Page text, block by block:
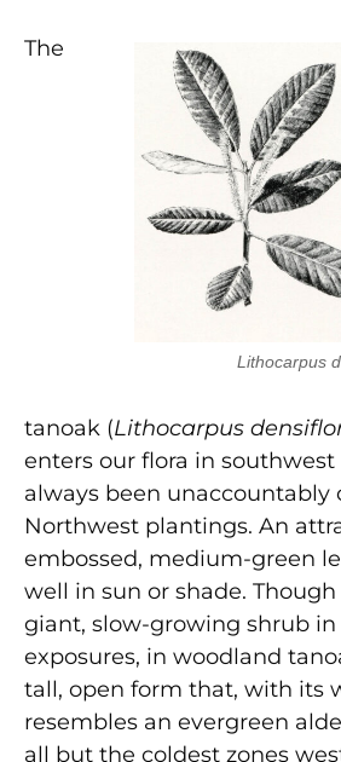
Lithocarpus
The
tanoak (Lithocarpus
enters our flora in southwest
always been unaccountably
Northwest plantings. An
embossed, medium-green
well in sun or shade.
giant, slow-growing shrub in
exposures, in woodland
tall, open form that, with its
resembles an evergreen
all but the coldest zones